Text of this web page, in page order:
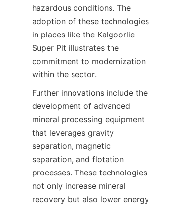
hazardous conditions. The
adoption of these technologies
in places like the Kalgoorlie
Super Pit illustrates the
commitment to modernization
Further innovations include the
development of advanced
mineral processing equipment
that leverages gravity
separation, magnetic
separation, and flotation
processes. These technologies
not only increase mineral
recovery but also lower energy